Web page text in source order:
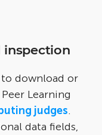
inspection
to download or
Learning
judges.
data fields,